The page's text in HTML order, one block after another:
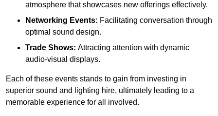
atmosphere that showcases new offerings effectively.
Networking Events: Facilitating conversation through
optimal sound design.
Trade Shows: Attracting attention with dynamic
audio-visual displays.
Each of these events stands to gain from investing in
superior sound and lighting hire, ultimately leading to a
memorable experience for all involved.